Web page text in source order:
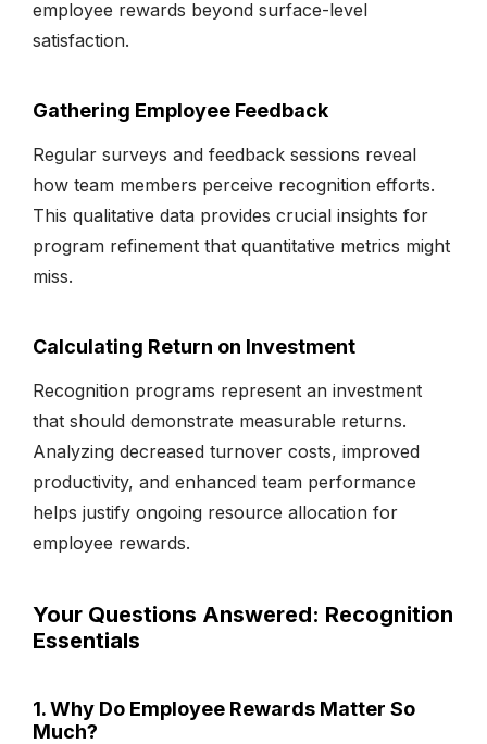
employee rewards beyond surface-level
satisfaction.
Gathering Employee Feedback
Regular surveys and feedback sessions reveal
how team members perceive recognition efforts.
This qualitative data provides crucial insights for
program refinement that quantitative metrics might
miss.
Calculating Return on Investment
Recognition programs represent an investment
that should demonstrate measurable returns.
Analyzing decreased turnover costs, improved
productivity, and enhanced team performance
helps justify ongoing resource allocation for
employee rewards.
Your Questions Answered: Recognition
Essentials
1. Why Do Employee Rewards Matter So
Much?